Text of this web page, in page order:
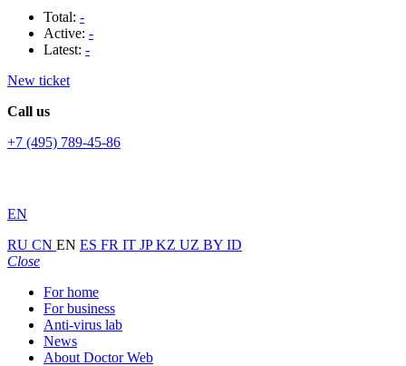
Total: -
Active: -
Latest: -
New ticket
Call us
+7 (495) 789-45-86
EN
RU CN EN ES FR IT JPKZ UZ BY ID
Close
For home
For business
Anti-virus lab
News
About Doctor Web